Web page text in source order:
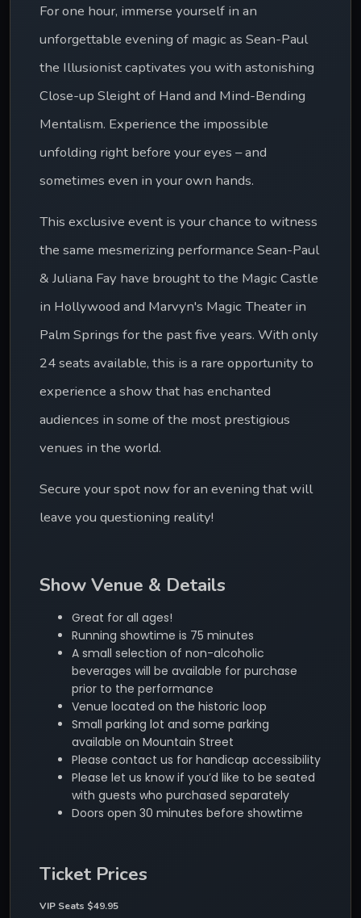
For one hour, immerse yourself in an
unforgettable evening of magic as Sean-Paul
the Illusionist captivates you with astonishing
Close-up Sleight of Hand and Mind-Bending
Mentalism. Experience the impossible
unfolding right before your eyes – and
sometimes even in your own hands.
This exclusive event is your chance to witness
the same mesmerizing performance Sean-Paul
& Juliana Fay have brought to the Magic Castle
in Hollywood and Marvyn's Magic Theater in
Palm Springs for the past five years. With only
24 seats available, this is a rare opportunity to
experience a show that has enchanted
audiences in some of the most prestigious
venues in the world.
Secure your spot now for an evening that will
leave you questioning reality!
Show Venue & Details
Great for all ages!
Running showtime is 75 minutes
A small selection of non-alcoholic
beverages will be available for purchase
prior to the performance
Venue located on the historic loop
Small parking lot and some parking
available on Mountain Street
Please contact us for handicap accessibility
Please let us know if you’d like to be seated
with guests who purchased separately
Doors open 30 minutes before showtime
Ticket Prices
VIP Seats $49.95